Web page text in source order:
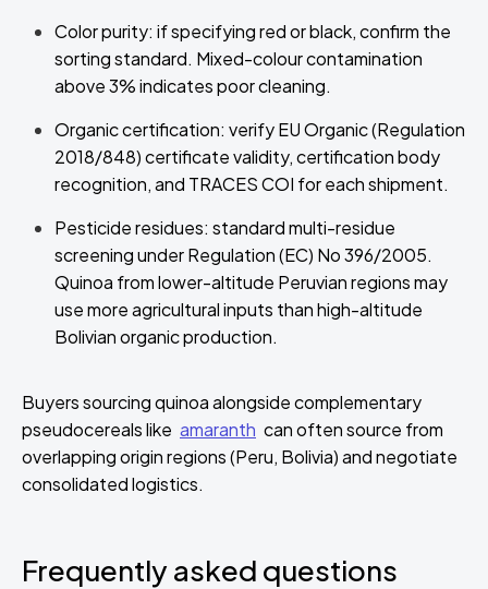
Color purity: if specifying red or black, confirm the
sorting standard. Mixed-colour contamination
above 3% indicates poor cleaning.
Organic certification: verify EU Organic (Regulation
2018/848) certificate validity, certification body
recognition, and TRACES COI for each shipment.
Pesticide residues: standard multi-residue
screening under Regulation (EC) No 396/2005.
Quinoa from lower-altitude Peruvian regions may
use more agricultural inputs than high-altitude
Bolivian organic production.
Buyers sourcing quinoa alongside complementary
pseudocereals like amaranth can often source from
overlapping origin regions (Peru, Bolivia) and negotiate
consolidated logistics.
Frequently asked questions